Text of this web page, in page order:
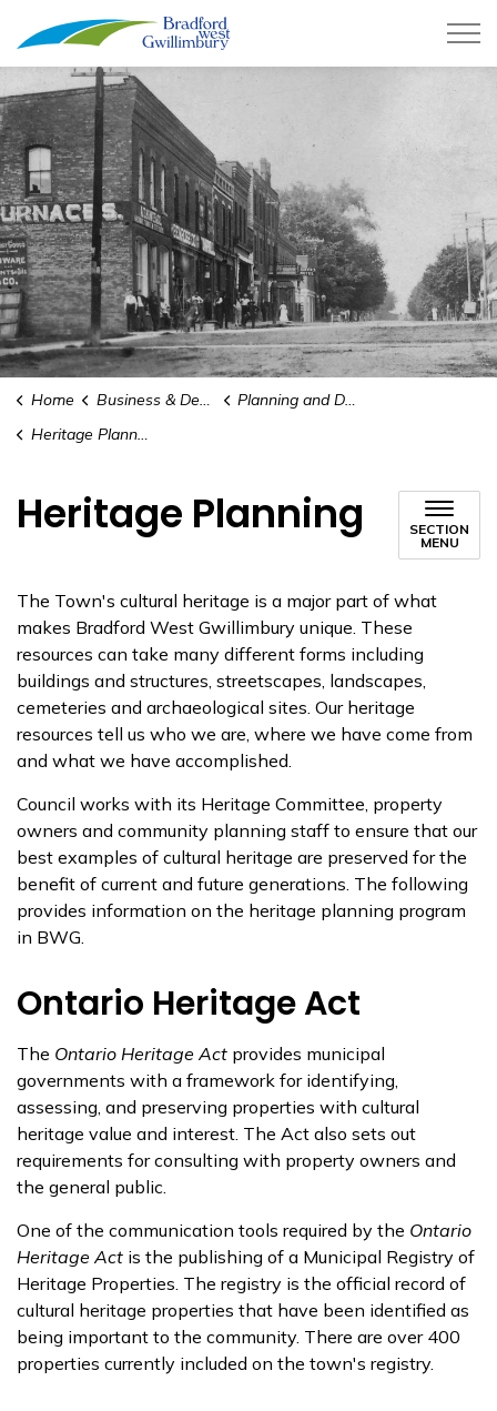
Town of Bradford West
Home Business & Development
Planning and Development
Heritage Planning
Heritage Planning
SECTION
MENU
​​The Town's cultural heritage is a major part of ​​what
makes Bradford West Gwillimbury unique. These
resources can take many different forms including
buildings and structures, streetscapes, landscapes,
cemeteries and archaeological sites. Our heritage
resources tell us who we are, where we have come from
and what we have accomplished.
Council works with its Heritage Committee, property
owners and community planning staff to ensure that our
best examples of cultural heritage are preserved for the
benefit of current and future generations. The following
provides information on the heritage planning program
in BWG.
​Ontario Heritage Act
The Ontario Heritage Act provides municipal
governments with a framework for identifying,
assessing, and preserving properties with cultural
heritage value and interest. The Act also sets out
requirements for consulting with property owners and
the general public.
One of the communication tools required by the Ontario
Heritage Act is the publishing of a Municipal Registry of
Heritage Properties. The registry is the official record of
cultural heritage properties that have been identified as
being important to the community. There are over 400
properties currently included on the town's registry.